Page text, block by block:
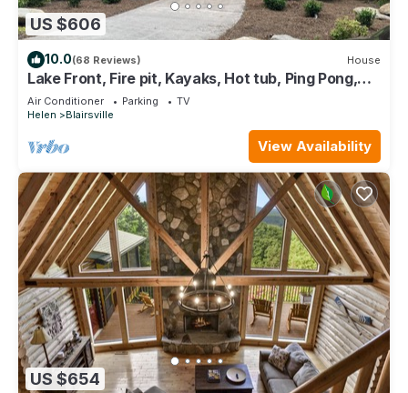
US $606
10.0(68 Reviews) House
Lake Front, Fire pit, Kayaks, Hot tub, Ping Pong,
Pontoon Rental Available
Air Conditioner Parking
TV
Helen
Blairsville
View Availability
US $654